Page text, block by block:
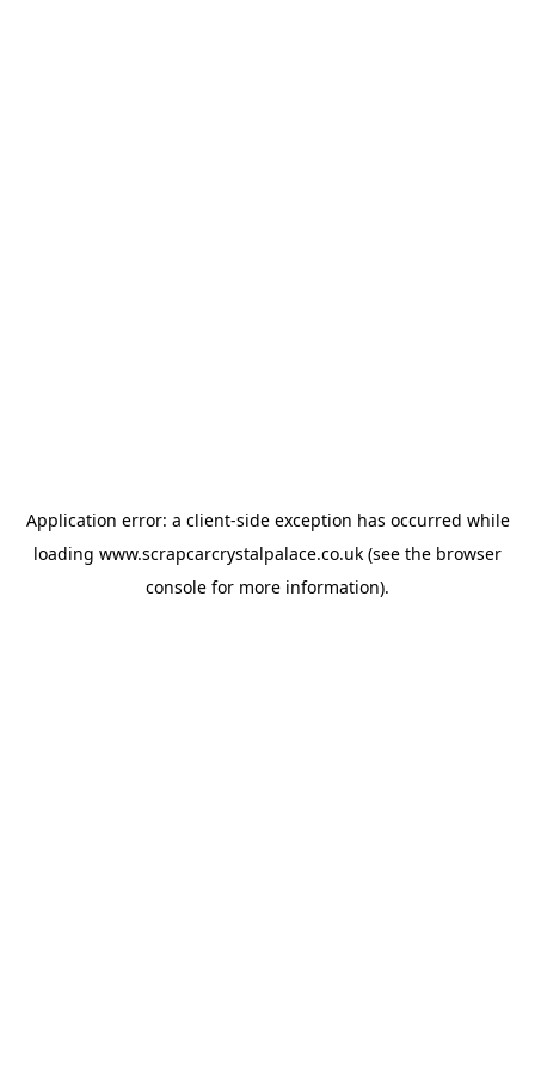
Application error: a client-side exception has occurred while
loading www.scrapcarcrystalpalace.co.uk (see the browser
console for more information).